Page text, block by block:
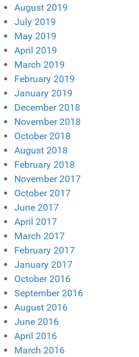
August 2019
July 2019
May 2019
April 2019
March 2019
February 2019
January 2019
December 2018
November 2018
October 2018
August 2018
February 2018
November 2017
October 2017
June 2017
April 2017
March 2017
February 2017
January 2017
October 2016
September 2016
August 2016
June 2016
April 2016
March 2016